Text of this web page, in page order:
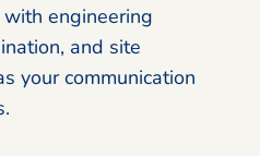
engineering
and site
your communication